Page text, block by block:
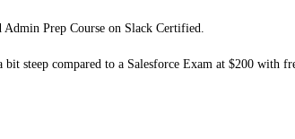
Prep Course on Slack Certified.
steep compared to a Salesforce Exam at $200 with